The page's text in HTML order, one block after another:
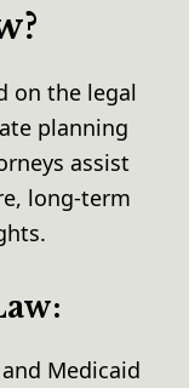
on the legal
planning
assist
long-term
Medicaid